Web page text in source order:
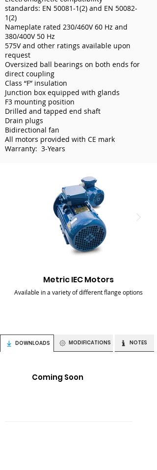
standards: EN 50081-1(2) and EN 50082-
1(2)
Nameplate rated 230/460V 60 Hz and
380/400V 50 Hz
575V and other ratings available upon
request
Oversized ball bearings on both ends for
direct coupling
Class “F” insulation
Junction box equipped with glands
F3 mounting position
Drilled and tapped end shaft
Drain plugs
Bidirectional fan
All motors provided with CE mark
Warranty: 3-Years
Metric IEC Motors
Available in a variety of different flange options
DOWNLOADS MODIFICATIONS NOTES
Coming Soon